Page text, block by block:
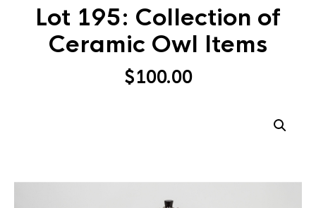
Lot 195: Collection of
Ceramic Owl Items
$100.00